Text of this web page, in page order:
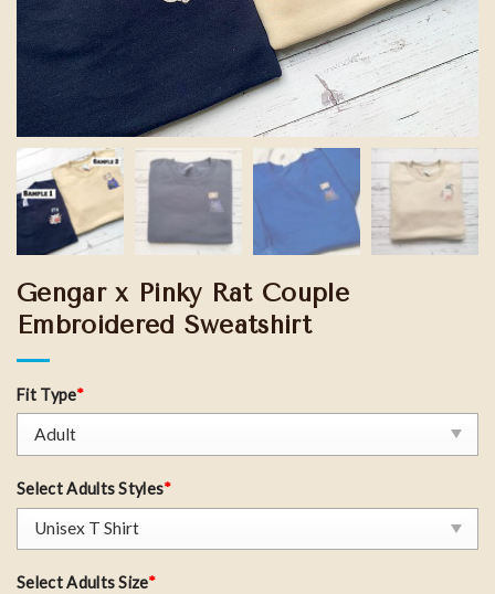
Gengar x Pinky Rat Couple
Embroidered Sweatshirt
Fit Type*
Select Adults Styles*
Select Adults Size*